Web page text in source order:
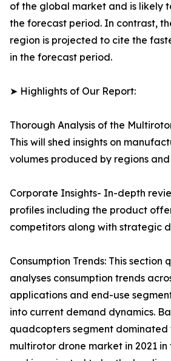
of the global market and is likely
the forecast period. In contrast,
region is projected to cite the
in the forecast period.
➤ Highlights of Our Report:
Thorough Analysis of the
This will shed insights on
volumes produced by regions
Corporate Insights- In-depth
profiles including the product
competitors along with strategic
Consumption Trends: This
analyses consumption trends
applications and end-use
into current demand dynamics.
quadcopters segment dominated
multirotor drone market in 2021 in